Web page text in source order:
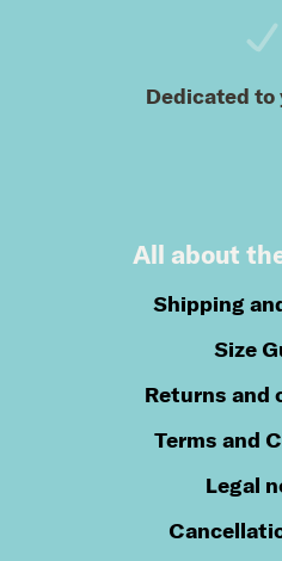
Dedicated to
All about
Shipping
Size
Returns and
Terms and
Legal